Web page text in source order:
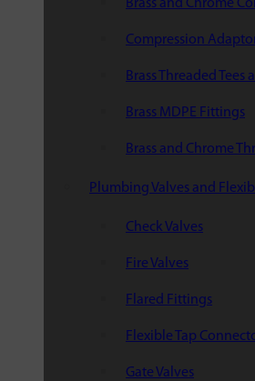
Brass and Chrome
Compression
Brass Threaded Tees
Brass MDPE Fittings
Brass and Chrome
Plumbing Valves and
Check Valves
Fire Valves
Flared Fittings
Flexible Tap
Gate Valves